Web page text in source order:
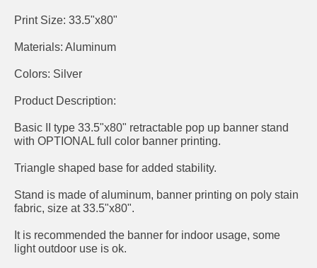
Print Size: 33.5"x80"
Materials: Aluminum
Colors: Silver
Product Description:
Basic II type 33.5"x80" retractable pop up banner stand
with OPTIONAL full color banner printing.
Triangle shaped base for added stability.
Stand is made of aluminum, banner printing on poly stain
fabric, size at 33.5"x80".
It is recommended the banner for indoor usage, some
light outdoor use is ok.